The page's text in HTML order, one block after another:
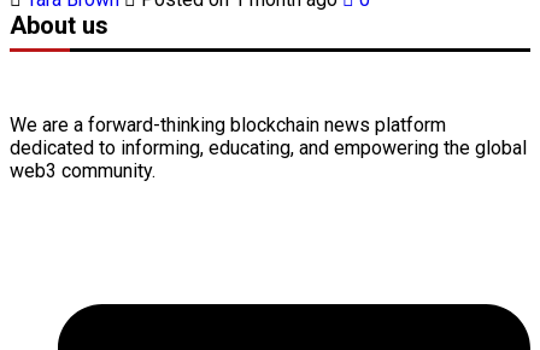
About us
We are a forward-thinking blockchain news platform
dedicated to informing, educating, and empowering the global
web3 community.